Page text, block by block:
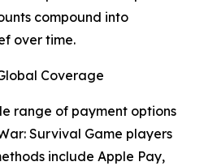
compound into
over time.
Coverage
range of payment options
Survival Game players
include Apple Pay,